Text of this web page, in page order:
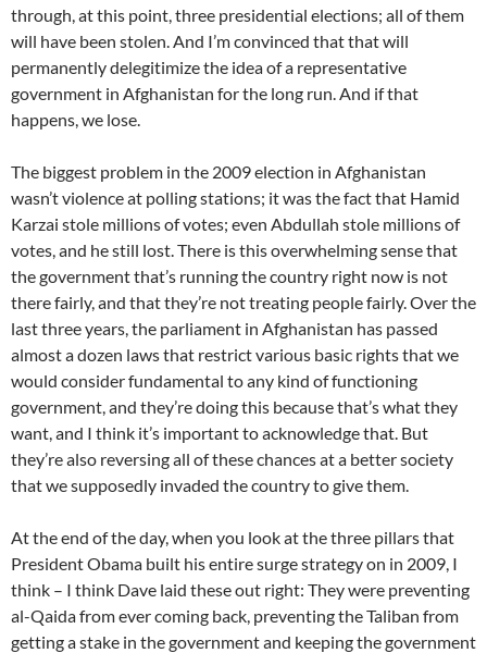
through, at this point, three presidential elections; all of them
will have been stolen. And I’m convinced that that will
permanently delegitimize the idea of a representative
government in Afghanistan for the long run. And if that
happens, we lose.
The biggest problem in the 2009 election in Afghanistan
wasn’t violence at polling stations; it was the fact that Hamid
Karzai stole millions of votes; even Abdullah stole millions of
votes, and he still lost. There is this overwhelming sense that
the government that’s running the country right now is not
there fairly, and that they’re not treating people fairly. Over the
last three years, the parliament in Afghanistan has passed
almost a dozen laws that restrict various basic rights that we
would consider fundamental to any kind of functioning
government, and they’re doing this because that’s what they
want, and I think it’s important to acknowledge that. But
they’re also reversing all of these chances at a better society
that we supposedly invaded the country to give them.
At the end of the day, when you look at the three pillars that
President Obama built his entire surge strategy on in 2009, I
think – I think Dave laid these out right: They were preventing
al-Qaida from ever coming back, preventing the Taliban from
getting a stake in the government and keeping the government